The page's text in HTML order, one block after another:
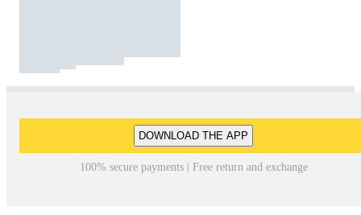
DOWNLOAD THE APP
100% secure payments | Free return and exchange